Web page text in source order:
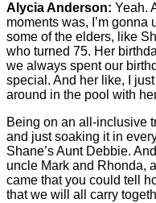
Alycia Anderson: Yeah.
moments was, I’m gonna
some of the elders, like
who turned 75. Her
we always spent our
special. And her like, I
around in the pool with
Being on an all-inclusive
and just soaking it in
Shane’s Aunt Debbie.
uncle Mark and Rhonda,
came that you could tell
that we will all carry